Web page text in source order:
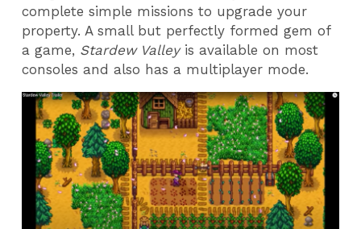
complete simple missions to upgrade your
property. A small but perfectly formed gem of
a game, Stardew Valleyis available on most
consoles and also has a multiplayer mode.